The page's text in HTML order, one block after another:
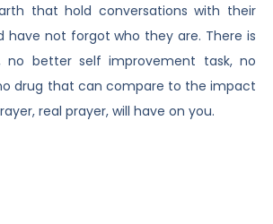
that hold conversations with their
have not forgot who they are. There is
no better self improvement task, no
drug that can compare to the impact
real prayer, will have on you.